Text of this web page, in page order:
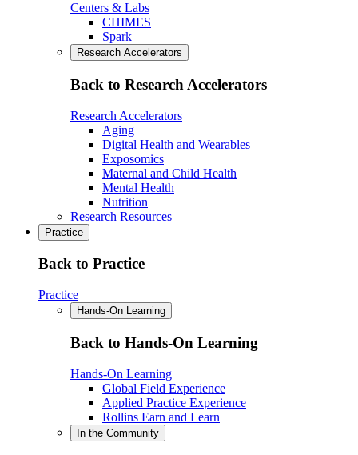
Centers & Labs
CHIMES
Spark
Research Accelerators
Back to Research Accelerators
Research Accelerators
Aging
Digital Health and Wearables
Exposomics
Maternal and Child Health
Mental Health
Nutrition
Research Resources
Practice
Back to Practice
Practice
Hands-On Learning
Back to Hands-On Learning
Hands-On Learning
Global Field Experience
Applied Practice Experience
Rollins Earn and Learn
In the Community